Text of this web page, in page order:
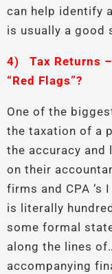
can help identify
is usually a good
4) Tax Returns
“Red Flags”?
One of the
the taxation of a
the accuracy
on their
firms and CPA ‘s
is literally
some formal
along the lines
accompanying